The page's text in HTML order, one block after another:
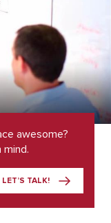
awesome?
mind.
LET’S TALK!